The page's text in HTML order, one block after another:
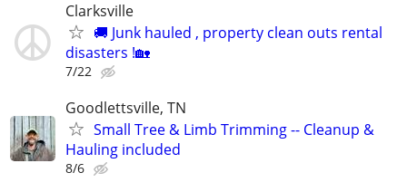
Clarksville
🚚 Junk hauled , property clean outs rental
disasters !🏡
7/22
Goodlettsville, TN
Small Tree & Limb Trimming -- Cleanup &
Hauling included
8/6